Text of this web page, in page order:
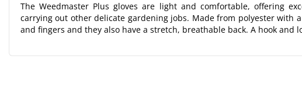
The Weedmaster Plus gloves are light and comfortable, offering
carrying out other delicate gardening jobs. Made from polyester with
and fingers and they also have a stretch, breathable back. A hook and